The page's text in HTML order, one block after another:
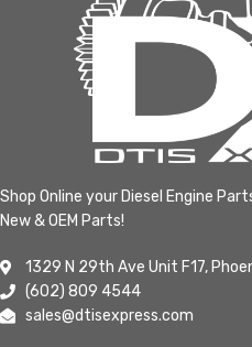
Shop Online your Diesel Engine
New & OEM Parts!
1329 N 29th Ave Unit F17,
(602) 809 4544
sales@dtisexpress.com